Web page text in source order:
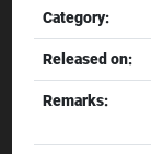
Category:
Released on:
Remarks: